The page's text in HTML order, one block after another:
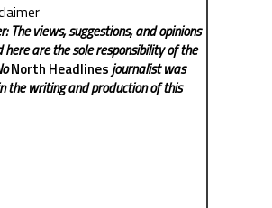
The views, suggestions, and opinions
here are the sole responsibility of the
North Headlinesjournalist was
the writing and production of this